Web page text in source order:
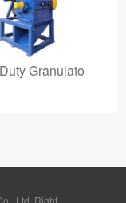
Granulato